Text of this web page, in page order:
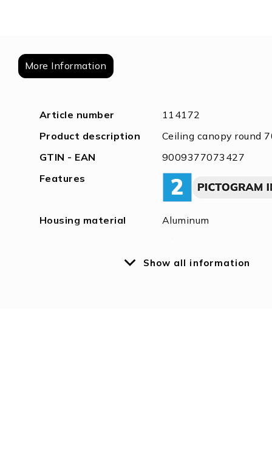
More Information
More
Article number
114172
Product description
Ceiling canopy round
GTIN - EAN
9009377073427
Features
Housing material
Aluminum
Weight in gramm
150
Show all information